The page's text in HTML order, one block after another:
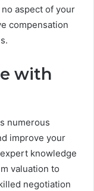
aspect of your
compensation
with
numerous
improve your
knowledge
valuation to
negotiation